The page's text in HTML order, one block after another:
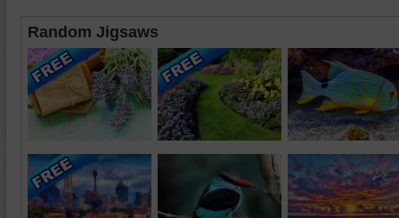
Random Jigsaws